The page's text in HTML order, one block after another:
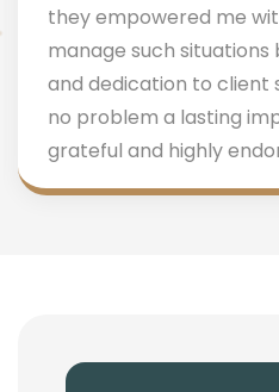
they empowered me
manage such
and dedication to client
no problem a lasting
grateful and highly